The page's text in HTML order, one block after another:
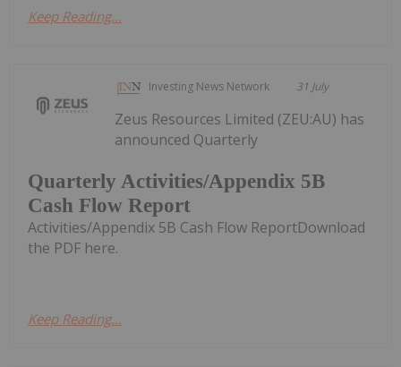
Keep Reading...
Investing News Network 31 July
Quarterly Activities/Appendix 5B
Cash Flow Report
Zeus Resources Limited (ZEU:AU) has
announced Quarterly
Activities/Appendix 5B Cash Flow ReportDownload
the PDF here.
Keep Reading...